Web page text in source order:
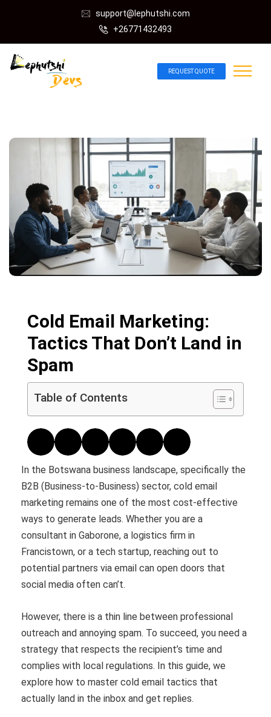
support@lephutshi.com
+26771432493
REQUEST QUOTE
Cold Email Marketing:
Tactics That Don’t Land in
Spam
Table of Contents
In the Botswana business landscape, specifically the
B2B (Business-to-Business) sector, cold email
marketing remains one of the most cost-effective
ways to generate leads. Whether you are a
consultant in Gaborone, a logistics firm in
Francistown, or a tech startup, reaching out to
potential partners via email can open doors that
social media often can’t.
However, there is a thin line between professional
outreach and annoying spam. To succeed, you need a
strategy that respects the recipient’s time and
complies with local regulations. In this guide, we
explore how to master cold email tactics that
actually land in the inbox and get replies.